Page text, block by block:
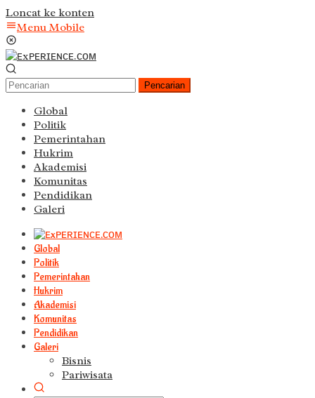
Loncat ke konten
Menu Mobile
Pencarian
Global
Politik
Pemerintahan
Hukrim
Akademisi
Komunitas
Pendidikan
Galeri
Global
Politik
Pemerintahan
Hukrim
Akademisi
Komunitas
Pendidikan
Galeri
Bisnis
Pariwisata